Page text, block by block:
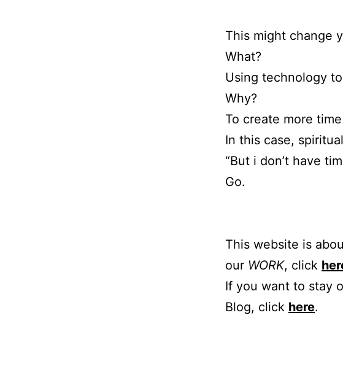
This might change
What?
Using technology
Why?
To create more
In this case,
“But i don’t have
Go.
This website is
our WORK, click
If you want to stay
Blog, click here.